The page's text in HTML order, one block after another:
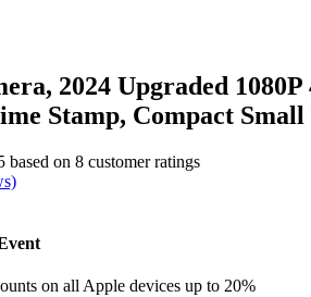
2024 Upgraded
Stamp, Compact
based on 8 customer ratings
on all Apple devices up to 20%